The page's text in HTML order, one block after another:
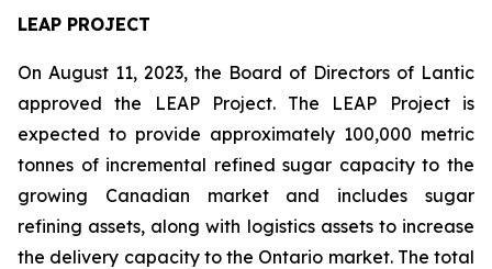
LEAP PROJECT
On August 11, 2023, the Board of Directors of Lantic
approved the LEAP Project. The LEAP Project is
expected to provide approximately 100,000 metric
tonnes of incremental refined sugar capacity to the
growing Canadian market and includes sugar
refining assets, along with logistics assets to increase
the delivery capacity to the Ontario market. The total